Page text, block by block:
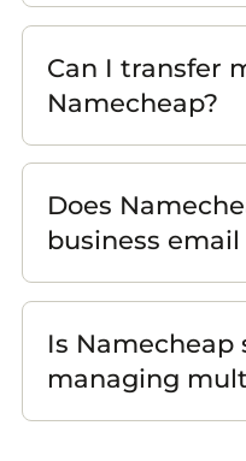
Can I transfer
Namecheap?
Does
business
Is Namecheap
managing